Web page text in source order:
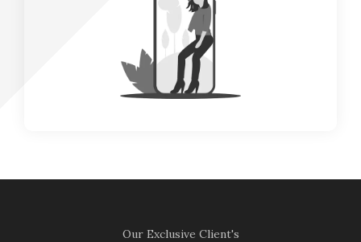
Our Exclusive Client's